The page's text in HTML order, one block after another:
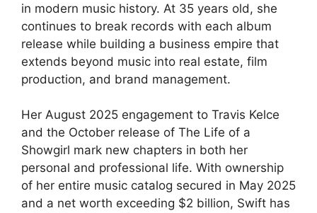
in modern music history. At 35 years old, she
continues to break records with each album
release while building a business empire that
extends beyond music into real estate, film
production, and brand management.
Her August 2025 engagement to Travis Kelce
and the October release of The Life of a
Showgirl mark new chapters in both her
personal and professional life. With ownership
of her entire music catalog secured in May 2025
and a net worth exceeding $2 billion, Swift has